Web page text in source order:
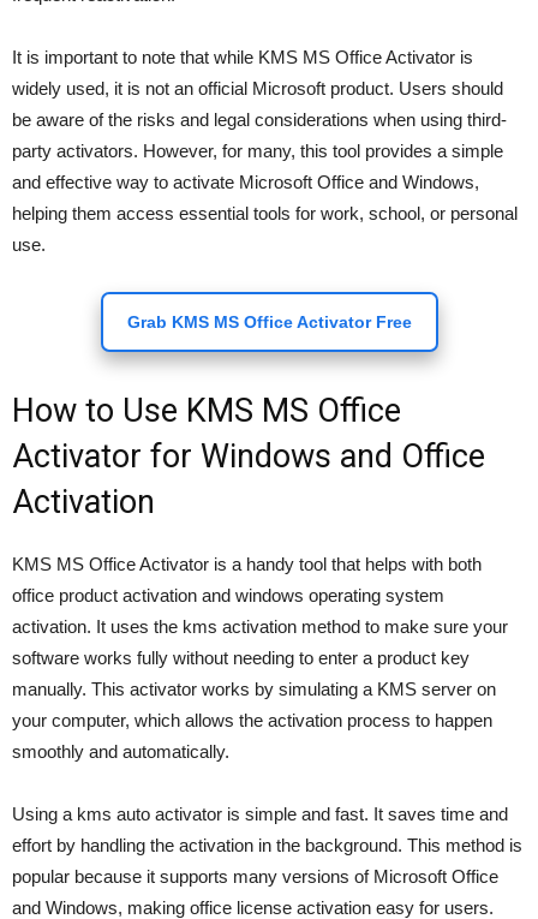
It is important to note that while KMS MS Office Activator is
widely used, it is not an official Microsoft product. Users should
be aware of the risks and legal considerations when using third-
party activators. However, for many, this tool provides a simple
and effective way to activate Microsoft Office and Windows,
helping them access essential tools for work, school, or personal
use.
Grab KMS MS Office Activator Free
How to Use KMS MS Office
Activator for Windows and Office
Activation
KMS MS Office Activator is a handy tool that helps with both
office product activation and windows operating system
activation. It uses the kms activation method to make sure your
software works fully without needing to enter a product key
manually. This activator works by simulating a KMS server on
your computer, which allows the activation process to happen
smoothly and automatically.
Using a kms auto activator is simple and fast. It saves time and
effort by handling the activation in the background. This method is
popular because it supports many versions of Microsoft Office
and Windows, making office license activation easy for users.